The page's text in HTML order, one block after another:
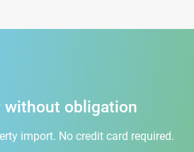
without obligation
import. No credit card required.